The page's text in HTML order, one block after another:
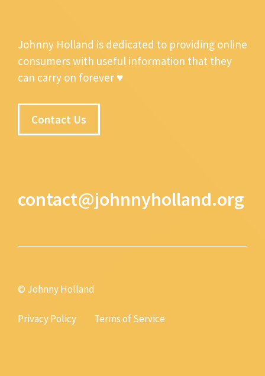
Johnny Holland is dedicated to providing online
consumers with useful information that they
can carry on forever ♥
Contact Us
contact@johnnyholland.org
© Johnny Holland
Privacy Policy Terms of Service